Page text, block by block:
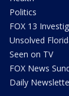
Politics
FOX 13
Unsolved
Seen on TV
FOX News
Daily